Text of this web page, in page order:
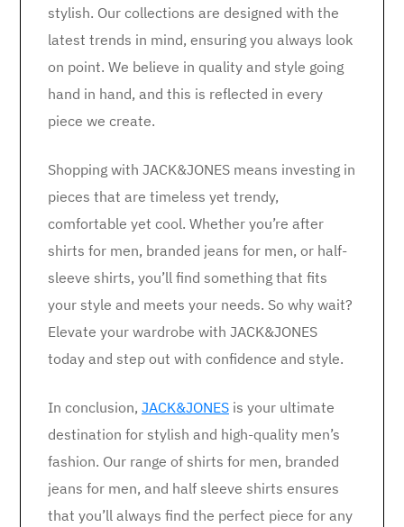
stylish. Our collections are designed with the
latest trends in mind, ensuring you always look
on point. We believe in quality and style going
hand in hand, and this is reflected in every
piece we create.
Shopping with JACK&JONES means investing in
pieces that are timeless yet trendy,
comfortable yet cool. Whether you’re after
shirts for men, branded jeans for men, or half-
sleeve shirts, you’ll find something that fits
your style and meets your needs. So why wait?
Elevate your wardrobe with JACK&JONES
today and step out with confidence and style.
In conclusion, JACK&JONES is your ultimate
destination for stylish and high-quality men’s
fashion. Our range of shirts for men, branded
jeans for men, and half sleeve shirts ensures
that you’ll always find the perfect piece for any